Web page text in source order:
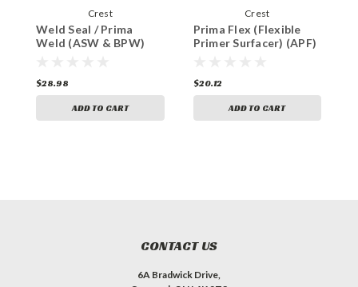
Crest
Weld Seal / Prima
Weld (ASW & BPW)
$28.98
ADD TO CART
Crest
Prima Flex (Flexible
Primer Surfacer) (APF)
$20.12
ADD TO CART
CONTACT US
6A Bradwick Drive,